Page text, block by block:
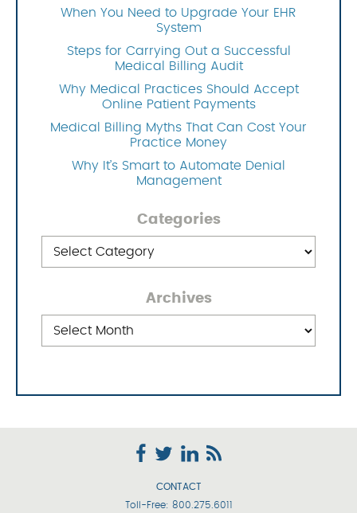
When You Need to Upgrade Your EHR
System
Steps for Carrying Out a Successful
Medical Billing Audit
Why Medical Practices Should Accept
Online Patient Payments
Medical Billing Myths That Can Cost Your
Practice Money
Why It’s Smart to Automate Denial
Management
Categories
Archives
CONTACT
Toll-Free: 800.275.6011